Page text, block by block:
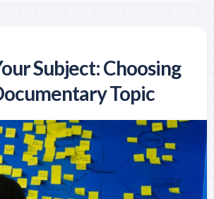
Subject: Choosing
Topic